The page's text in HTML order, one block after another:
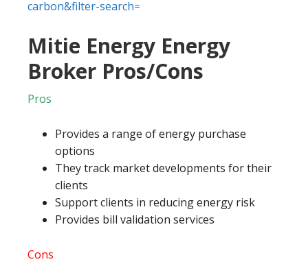
carbon&filter-search=
Mitie Energy Energy
Broker Pros/Cons
Pros
Provides a range of energy purchase
options
They track market developments for their
clients
Support clients in reducing energy risk
Provides bill validation services
Cons